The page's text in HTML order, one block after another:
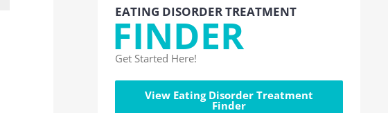
EATING DISORDER TREATMENT
FINDER
Get Started Here!
View Eating Disorder Treatment
Finder